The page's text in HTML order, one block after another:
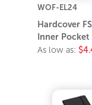
WOF-EL24
Hardcover
Inner Pocket
As low as: